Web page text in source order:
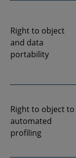
Right to object
and data
portability
Right to object to
automated
profiling